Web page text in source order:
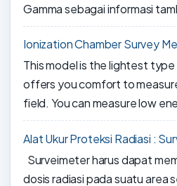
Gamma sebagai informasi
Ionization Chamber Survey
This model is the lightest
offers you comfort to
field. You can measure low
Alat Ukur Proteksi Radiasi :
Surveimeter harus dapat
dosis radiasi pada suatu area